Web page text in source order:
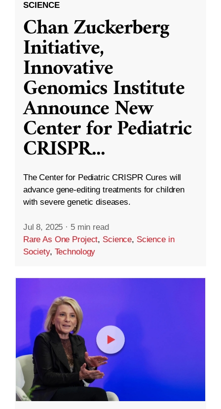
SCIENCE
Chan Zuckerberg
Initiative,
Innovative
Genomics Institute
Announce New
Center for Pediatric
CRISPR...
The Center for Pediatric CRISPR Cures will
advance gene-editing treatments for children
with severe genetic diseases.
Jul 8, 2025 · 5 min read
Rare As One Project, Science, Science in
Society, Technology